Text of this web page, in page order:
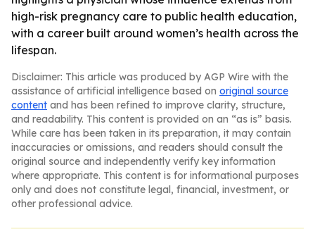
high-risk pregnancy care to public health education,
with a career built around women’s health across the
lifespan.
Disclaimer: This article was produced by AGP Wire with the
assistance of artificial intelligence based on original source
content and has been refined to improve clarity, structure,
and readability. This content is provided on an “as is” basis.
While care has been taken in its preparation, it may contain
inaccuracies or omissions, and readers should consult the
original source and independently verify key information
where appropriate. This content is for informational purposes
only and does not constitute legal, financial, investment, or
other professional advice.